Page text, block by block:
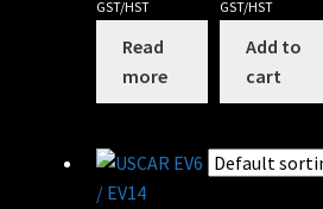
GST/HST
Read
more
GST/HST
Add to
cart